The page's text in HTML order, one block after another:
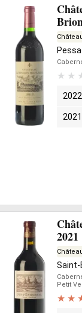
2022
2021
2021
Saint-
Petit